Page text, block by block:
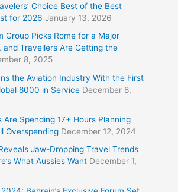
Choice Best of the Best
for 2026 January 13, 2026
Group Picks Rome for a Major
and Travellers Are Getting the
8, 2025
the Aviation Industry With the First
8000 in Service December 8,
Are Spending 17+ Hours Planning
Overspending December 12, 2024
Jaw-Dropping Travel Trends
What Aussies Want December 1,